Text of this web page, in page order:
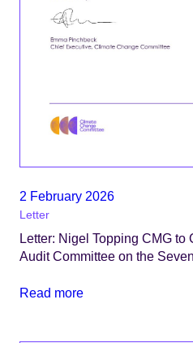
2 February 2026
Letter
Letter: Nigel Topping CMG to
Audit Committee on the
Read more